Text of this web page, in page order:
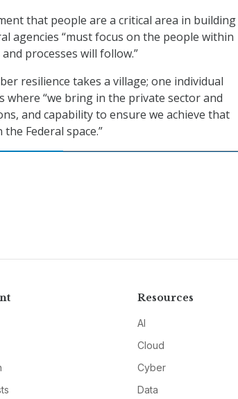
that people are a critical area in building
agencies “must focus on the people within
processes will follow.”
resilience takes a village; one individual
where “we bring in the private sector and
and capability to ensure we achieve that
Federal space.”
Resources
AI
Cloud
Cyber
Data